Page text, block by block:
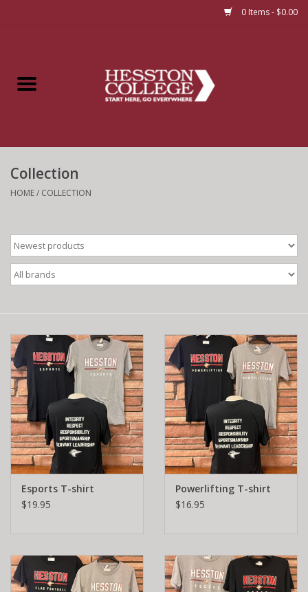
0 Items - $0.00
Apparel
Bundles
Collection
HOME/ COLLECTION
Esports T-shirt
$19.95
Powerlifting T-shirt
$16.95